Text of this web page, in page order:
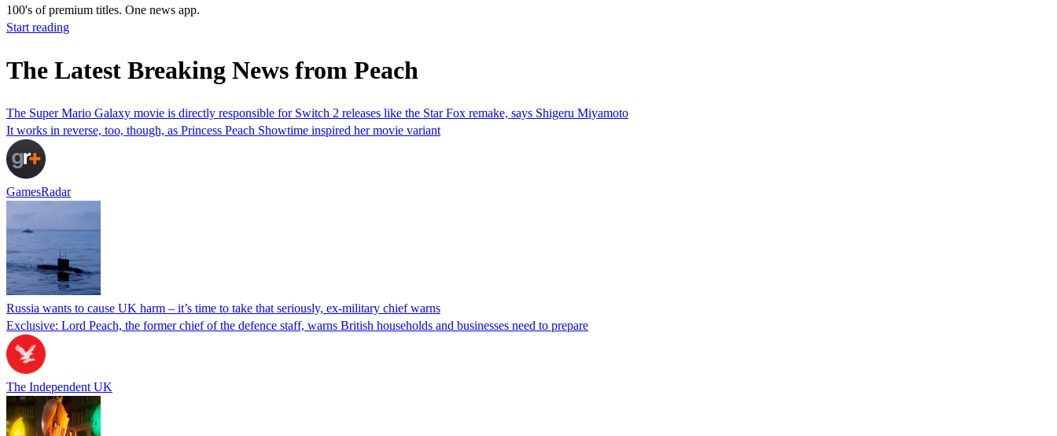
100's of premium titles. One news app.
Start reading
The Latest Breaking News from Peach
The Super Mario Galaxy movie is directly responsible for Switch 2 releases like the Star Fox remake, says Shigeru Miyamoto
It works in reverse, too, though, as Princess Peach Showtime inspired her movie variant
GamesRadar
Russia wants to cause UK harm – it’s time to take that seriously, ex-military chief warns
Exclusive: Lord Peach, the former chief of the defence staff, warns British households and businesses need to prepare
The Independent UK